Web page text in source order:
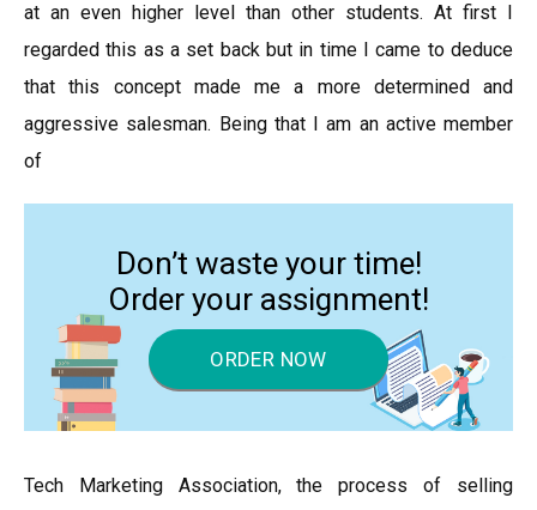
at an even higher level than other students. At first I
regarded this as a set back but in time I came to deduce
that this concept made me a more determined and
aggressive salesman. Being that I am an active member
of
Don’t waste your time!
Order your assignment!
ORDER NOW
Tech Marketing Association, the process of selling